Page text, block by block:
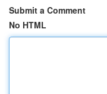
Submit a Comment
No HTML